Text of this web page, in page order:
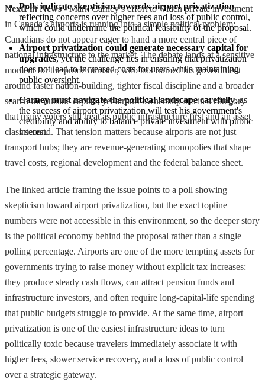
Polls indicate skepticism towards airport privatization,
reflecting concerns over higher fees and loss of public control,
which could undermine the political feasibility of the proposal.
Airport privatization could generate necessary capital for
upgrades, yet the challenge lies in ensuring that privatization
does not lead to increased costs for users while maintaining
public oversight.
Carney must navigate the political landscape carefully, as
the success of airport privatization will test his government's
credibility and ability to balance private investment with public
interest.
NextFin News- Mark Carney’s effort to widen private investment
in Canada’s airports is running into a simple political problem:
Canadians do not appear eager to hand a more central piece of
national infrastructure to the market. The debate lands at a sensitive
moment for the prime minister, who has framed his government
around faster nation-building, tighter fiscal discipline and a broader
search for outside capital, yet airport ownership sits in a category
that many voters still treat as public infrastructure first and an asset
class second. That tension matters because airports are not just
transport hubs; they are revenue-generating monopolies that shape
travel costs, regional development and the federal balance sheet.
The linked article framing the issue points to a poll showing
skepticism toward airport privatization, but the exact topline
numbers were not accessible in this environment, so the deeper story
is the political economy behind the proposal rather than a single
polling percentage. Airports are one of the more tempting assets for
governments trying to raise money without explicit tax increases:
they produce steady cash flows, can attract pension funds and
infrastructure investors, and often require long-capital-life spending
that public budgets struggle to provide. At the same time, airport
privatization is one of the easiest infrastructure ideas to turn
politically toxic because travelers immediately associate it with
higher fees, slower service recovery, and a loss of public control
over a strategic gateway.